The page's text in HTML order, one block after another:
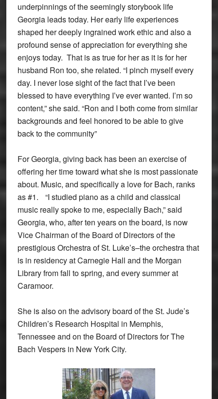
underpinnings of the seemingly storybook life
Georgia leads today. Her early life experiences
shaped her deeply ingrained work ethic and also a
profound sense of appreciation for everything she
enjoys today. That is as true for her as it is for her
husband Ron too, she related. “I pinch myself every
day. I never lose sight of the fact that I’ve been
blessed to have everything I’ve ever wanted. I’m so
content,” she said. “Ron and I both come from similar
backgrounds and feel honored to be able to give
back to the community”
For Georgia, giving back has been an exercise of
offering her time toward what she is most passionate
about. Music, and specifically a love for Bach, ranks
as #1. “I studied piano as a child and classical
music really spoke to me, especially Bach,” said
Georgia, who, after ten years on the board, is now
Vice Chairman of the Board of Directors of the
prestigious Orchestra of St. Luke’s–the orchestra that
is in residency at Carnegie Hall and the Morgan
Library from fall to spring, and every summer at
Caramoor.
She is also on the advisory board of the St. Jude’s
Children’s Research Hospital in Memphis,
Tennessee and on the Board of Directors for The
Bach Vespers in New York City.